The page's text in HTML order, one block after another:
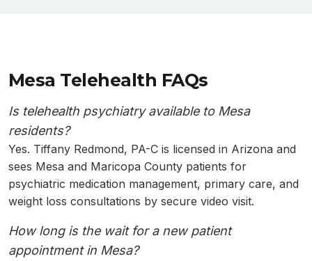
Mesa Telehealth FAQs
Is telehealth psychiatry available to Mesa
residents?
Yes. Tiffany Redmond, PA-C is licensed in Arizona and
sees Mesa and Maricopa County patients for
psychiatric medication management, primary care, and
weight loss consultations by secure video visit.
How long is the wait for a new patient
appointment in Mesa?